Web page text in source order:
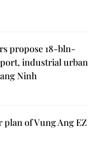
propose 18-bln-
port, industrial urban
Ninh
plan of Vung Ang EZ